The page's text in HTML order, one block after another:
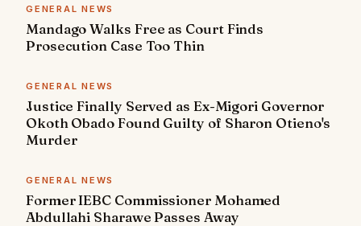
GENERAL NEWS
Mandago Walks Free as Court Finds
Prosecution Case Too Thin
GENERAL NEWS
Justice Finally Served as Ex-Migori Governor
Okoth Obado Found Guilty of Sharon Otieno's
Murder
GENERAL NEWS
Former IEBC Commissioner Mohamed
Abdullahi Sharawe Passes Away